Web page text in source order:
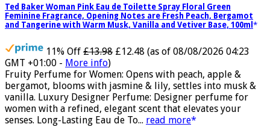
Ted Baker Woman Pink Eau de Toilette Spray Floral Green
Feminine Fragrance, Opening Notes are Fresh Peach, Bergamot
11% Off £13.98
GMT +01:00 -More info)
Fruity Perfume for Women: Opens with peach, apple &
bergamot, blooms with jasmine & lily, settles into musk &
vanilla. Luxury Designer Perfume: Designer perfume for
women with a refined, elegant scent that elevates your